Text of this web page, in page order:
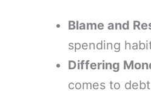
Blame and
spending
Differing
comes to